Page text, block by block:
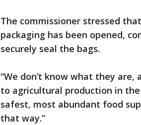
The commissioner stressed
packaging has been opened,
securely seal the bags.
“We don’t know what they
to agricultural production in
safest, most abundant food
that way.”